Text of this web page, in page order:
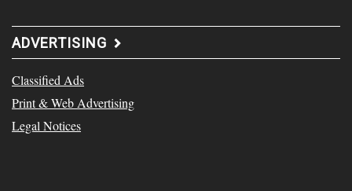
ADVERTISING
Classified Ads
Print & Web Advertising
Legal Notices